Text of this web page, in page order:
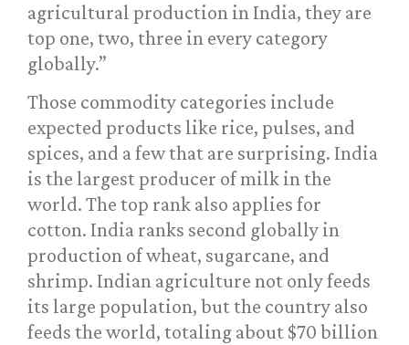
agricultural production in India, they are
top one, two, three in every category
globally.”
Those commodity categories include
expected products like rice, pulses, and
spices, and a few that are surprising. India
is the largest producer of milk in the
world. The top rank also applies for
cotton. India ranks second globally in
production of wheat, sugarcane, and
shrimp. Indian agriculture not only feeds
its large population, but the country also
feeds the world, totaling about $70 billion